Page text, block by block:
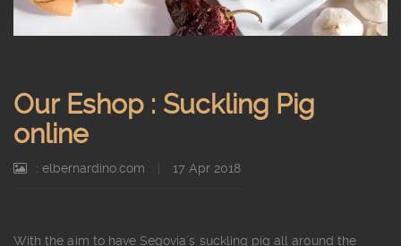
Our Eshop : Suckling Pig
online
: elbernardino.com 17 Apr 2018
With the aim to have Segovia´s suckling pig all around the